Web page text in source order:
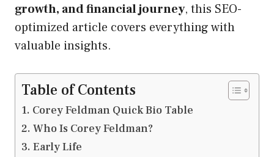
growth, and financial journey, this SEO-
optimized article covers everything with
valuable insights.
Table of Contents
Corey Feldman Quick Bio Table
Who Is Corey Feldman?
Early Life